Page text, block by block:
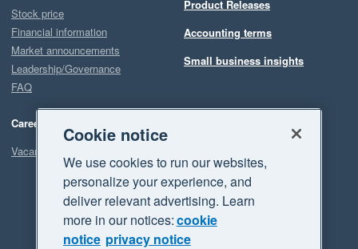
Stock price
Financial information
Market announcements
Leadership/Governance
FAQ
Careers
Vacancies
Product Releases
Accounting terms
Small business insights
Cookie notice
We use cookies to run our websites,
personalize your experience, and
deliver relevant advertising. Learn
more in our notices:cookie
notice privacy notice